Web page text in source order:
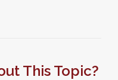
This Topic?